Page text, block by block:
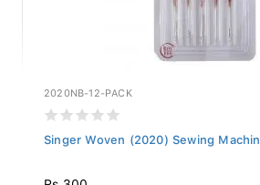
2020NB-12-PACK
Singer Woven (2020) Sewing
Rs 300